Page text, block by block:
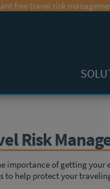
free travel risk
Risk
importance of getting
to help protect your